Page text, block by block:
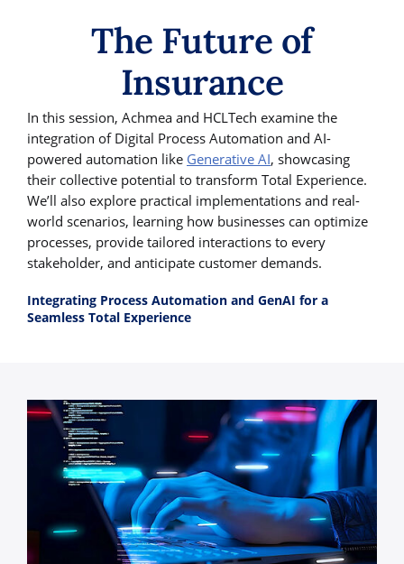
The Future of
Insurance
In this session, Achmea and HCLTech examine the
integration of Digital Process Automation and AI-
powered automation like Generative AI, showcasing
their collective potential to transform Total Experience.
We’ll also explore practical implementations and real-
world scenarios, learning how businesses can optimize
processes, provide tailored interactions to every
stakeholder, and anticipate customer demands.
Integrating Process Automation and GenAI for a
Seamless Total Experience